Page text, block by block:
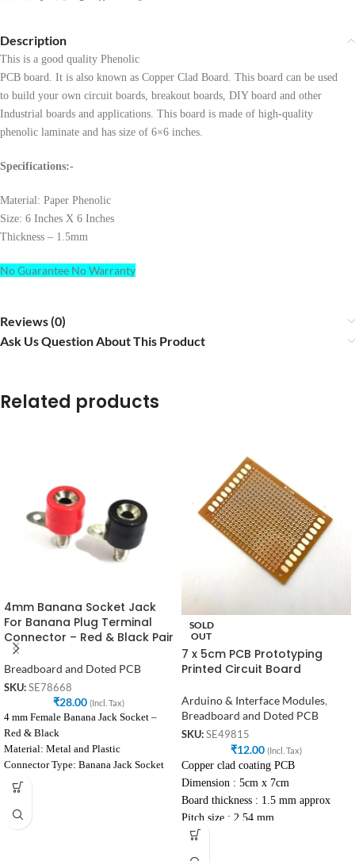
Description
This is a good quality Phenolic
PCB board. It is also known as Copper Clad Board. This board can be used
to build your own circuit boards, breakout boards, DIY board and other
Industrial boards and applications. This board is made of high-quality
phenolic laminate and has size of 6×6 inches.
Specifications:-
Material: Paper Phenolic
Size: 6 Inches X 6 Inches
Thickness – 1.5mm
No Guarantee No Warranty
Reviews (0)
Ask Us Question About This Product
Related products
4mm Banana Socket Jack
For Banana Plug Terminal
Connector – Red & Black Pair
Breadboard and Doted PCB
SKU: SE78668
₹28.00 (Incl. Tax)
4 mm Female Banana Jack Socket –
Red & Black
Material: Metal and Plastic
Connector Type: Banana Jack Socket
Female
Current Rating: 10A
SOLD
OUT
7 x 5cm PCB Prototyping
Printed Circuit Board
Arduino & Interface Modules,
Breadboard and Doted PCB
SKU: SE49815
₹12.00 (Incl. Tax)
Copper clad coating PCB
Dimension : 5cm x 7cm
Board thickness : 1.5 mm approx
Pitch size : 2.54 mm
High wear and tear properties